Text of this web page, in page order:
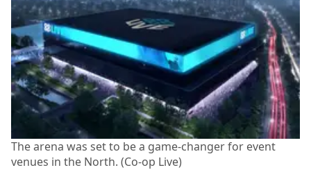
The arena was set to be a game-changer for event
venues in the North. (Co-op Live)